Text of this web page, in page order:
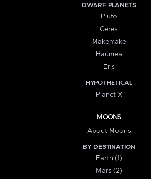
DWARF PLANETS
Pluto
Ceres
Makemake
Haumea
Eris
HYPOTHETICAL
Planet X
MOONS
About Moons
BY DESTINATION
Earth (1)
Mars (2)